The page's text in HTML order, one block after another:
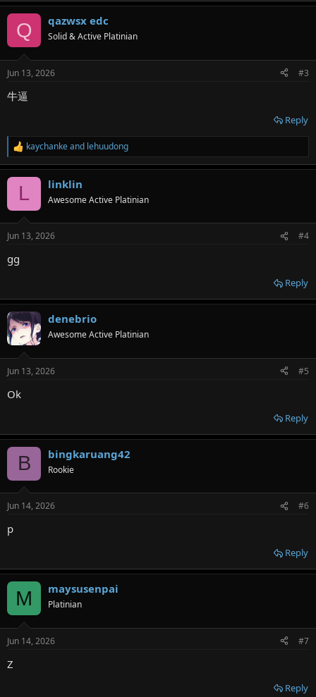
a
s
:
Q qazwsx edc
Solid & Active Platinian
Jun 13, 2026 #3
牛逼
Reply
R
e
a
s
kaychankeand lehuudong
L linklin
Awesome Active Platinian
Jun 13, 2026 #4
gg
Reply
denebrio
Awesome Active Platinian
Jun 13, 2026 #5
Ok
Reply
B bingkaruang42
Rookie
Jun 14, 2026 #6
p
Reply
M maysusenpai
Platinian
Jun 14, 2026 #7
Z
Reply